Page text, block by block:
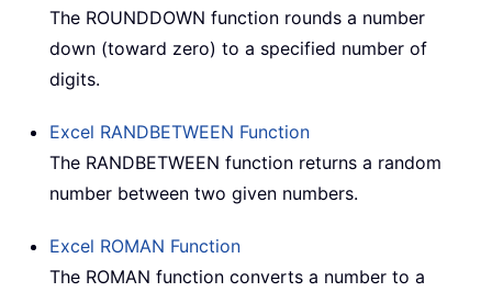
The ROUNDDOWN function rounds a number
down (toward zero) to a specified number of
digits.
Excel RANDBETWEEN Function
The RANDBETWEEN function returns a random
number between two given numbers.
Excel ROMAN Function
The ROMAN function converts a number to a